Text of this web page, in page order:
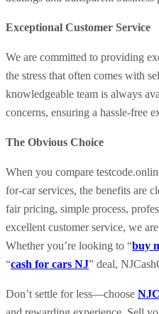
Exceptional Customer Service
We are committed to providing
the stress that often comes with
knowledgeable team is always
concerns, ensuring a hassle-free
The Obvious Choice
When you compare
for-car services, the benefits are
fair pricing, simple process,
excellent customer service, we
Whether you’re looking to “buy
“cash for cars NJ” deal,
Don’t settle for less—choose